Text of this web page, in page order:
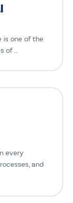
is one of the
…
every
and